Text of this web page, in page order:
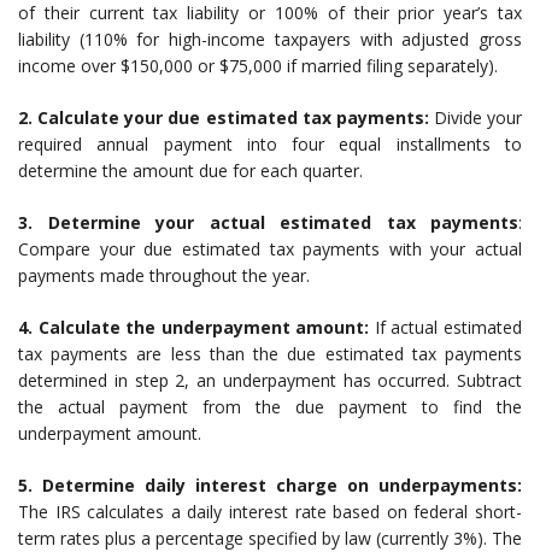
of their current tax liability or 100% of their prior year’s tax
liability (110% for high-income taxpayers with adjusted gross
income over $150,000 or $75,000 if married filing separately).
2. Calculate your due estimated tax payments: Divide your
required annual payment into four equal installments to
determine the amount due for each quarter.
3. Determine your actual estimated tax payments:
Compare your due estimated tax payments with your actual
payments made throughout the year.
4. Calculate the underpayment amount: If actual estimated
tax payments are less than the due estimated tax payments
determined in step 2, an underpayment has occurred. Subtract
the actual payment from the due payment to find the
underpayment amount.
5. Determine daily interest charge on underpayments:
The IRS calculates a daily interest rate based on federal short-
term rates plus a percentage specified by law (currently 3%). The